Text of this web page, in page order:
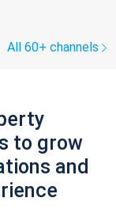
All 60+ channels
to grow
and